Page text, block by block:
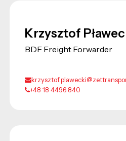
Krzysztof
BDF Freight Forwarder
+48 18 4496 840